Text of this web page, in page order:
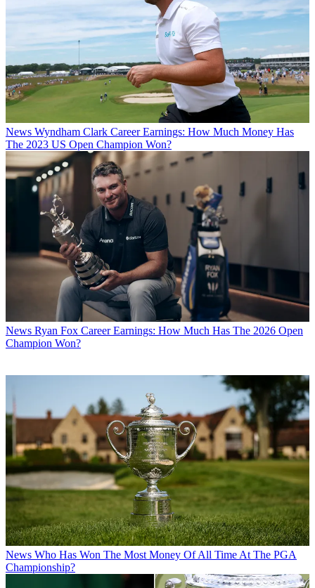
News Wyndham Clark Career Earnings: How Much Money Has
The 2023 US Open Champion Won?
News Ryan Fox Career Earnings: How Much Has The 2026 Open
Champion Won?
News Who Has Won The Most Money Of All Time At The PGA
Championship?